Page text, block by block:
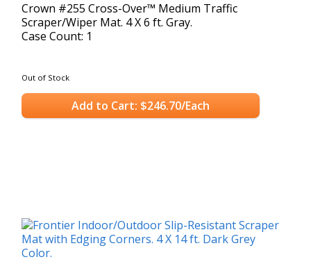
Crown #255 Cross-Over™ Medium Traffic
Scraper/Wiper Mat. 4 X 6 ft. Gray.
Case Count: 1
Out of Stock
Add to Cart: $246.70/Each